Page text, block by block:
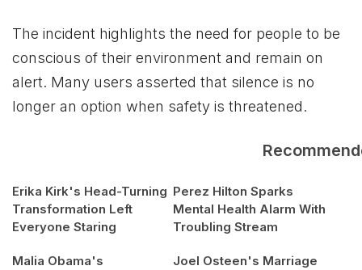
The incident highlights the need for people to be
conscious of their environment and remain on
alert. Many users asserted that silence is no
longer an option when safety is threatened.
Erika Kirk's Head-Turning
Transformation Left
Everyone Staring
Perez Hilton Sparks
Mental Health Alarm With
Troubling Stream
Malia Obama's
Joel Osteen's Marriage